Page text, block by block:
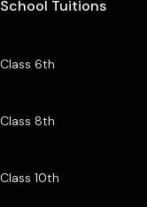
School Tuitions
Class 6th
Class 8th
Class 10th